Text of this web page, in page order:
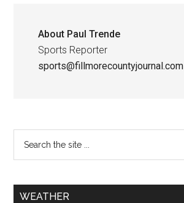
About Paul Trende
Sports Reporter
sports@fillmorecountyjournal.com
WEATHER